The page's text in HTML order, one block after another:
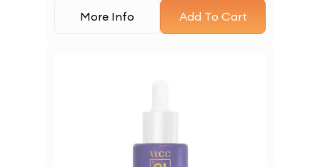
More Info Add To Cart